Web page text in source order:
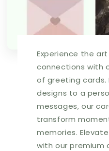
new
joys
|
5028
Experience the
connections with
of greeting cards.
designs to a
messages, our
transform
memories.
with our premium